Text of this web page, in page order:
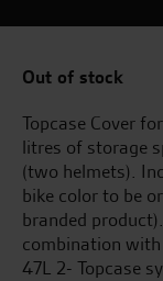
Out of stock
Topcase Cover
litres of storage
(two helmets).
bike color to be
branded
combination with
47L 2- Topcase